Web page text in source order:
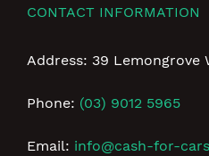
CONTACT INFORMATION
Address: 39 Lemongrove
Phone: (03) 9012 5965
Email: info@cash-for-